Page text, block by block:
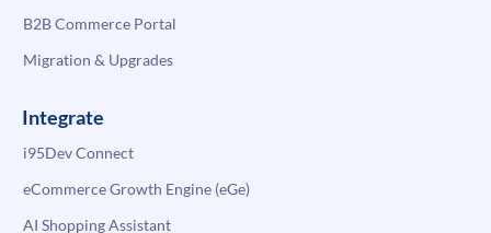
B2B Commerce Portal
Migration & Upgrades
Integrate
i95Dev Connect
eCommerce Growth Engine (eGe)
AI Shopping Assistant